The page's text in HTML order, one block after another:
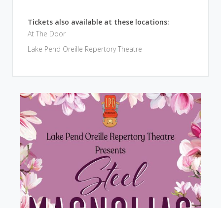
Tickets also available at these locations:
At The Door
Lake Pend Oreille Repertory Theatre